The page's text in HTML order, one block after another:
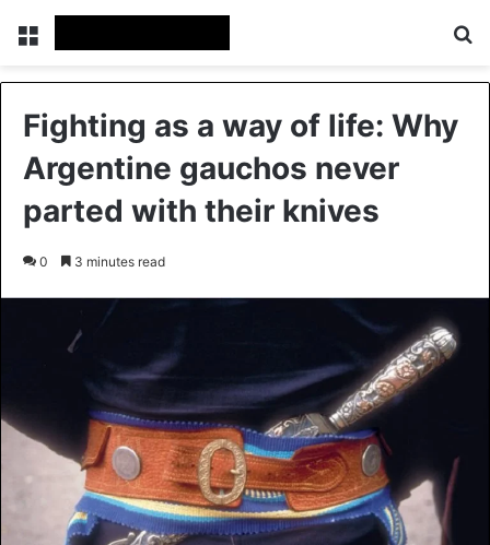
Menu
Fighting as a way of life: Why
Argentine gauchos never
parted with their knives
0 3 minutes read